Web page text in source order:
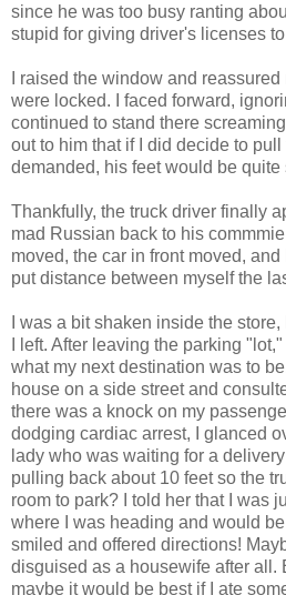
since he was too busy ranting
stupid for giving driver's licenses
I raised the window and
were locked. I faced forward,
continued to stand there
out to him that if I did decide to
demanded, his feet would be quite
Thankfully, the truck driver finally
mad Russian back to his
moved, the car in front moved,
put distance between myself the
I was a bit shaken inside the
I left. After leaving the parking
what my next destination was to
house on a side street and
there was a knock on my
dodging cardiac arrest, I glanced
lady who was waiting for a
pulling back about 10 feet so the
room to park? I told her that I was
where I was heading and would
smiled and offered directions!
disguised as a housewife after all.
maybe it would be best if I ate